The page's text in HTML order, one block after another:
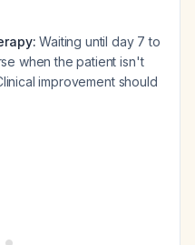
Waiting until day 7 to
when the patient isn't
improvement should